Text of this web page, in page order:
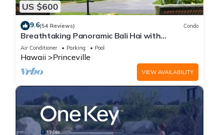
US $600
9.6(54 Reviews) Condo
Breathtaking Panoramic Bali Hai with
Unobstructed Bali Hai Ocean View
Air Conditioner Parking Pool
Hawaii Princeville
VIEW AVAILABILITY